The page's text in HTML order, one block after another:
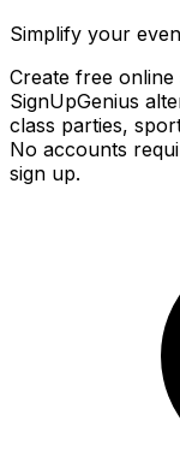
Simplify your
Create free
SignUpGenius
class parties,
No accounts
sign up.